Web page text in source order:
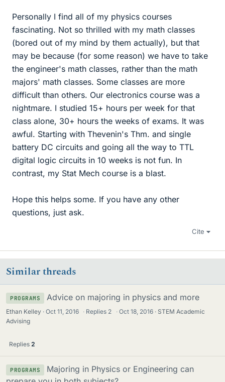
Personally I find all of my physics courses
fascinating. Not so thrilled with my math classes
(bored out of my mind by them actually), but that
may be because (for some reason) we have to take
the engineer's math classes, rather than the math
majors' math classes. Some classes are more
difficult than others. Our electronics course was a
nightmare. I studied 15+ hours per week for that
class alone, 30+ hours the weeks of exams. It was
awful. Starting with Thevenin's Thm. and single
battery DC circuits and going all the way to TTL
digital logic circuits in 10 weeks is not fun. In
contrast, my Stat Mech course is a blast.
Hope this helps some. If you have any other
questions, just ask.
Cite
Similar threads
PROGRAMS Advice on majoring in physics and more
Ethan Kelley Oct 11, 2016 · Replies 2 · Oct 18, 2016
STEM Academic
Advising
Replies 2
PROGRAMS
Majoring in Physics or Engineering can